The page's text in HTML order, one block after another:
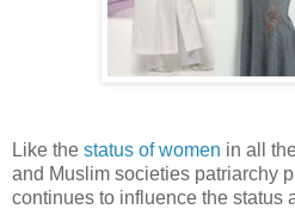
Like the status of women in all
and Muslim societies patriarchy
continues to influence the status